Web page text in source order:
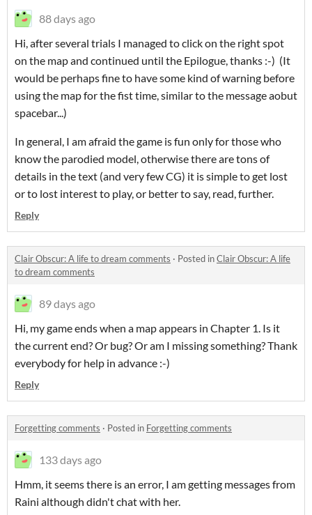
88 days ago
Hi, after several trials I managed to click on the right spot
on the map and continued until the Epilogue, thanks :-) (It
would be perhaps fine to have some kind of warning before
using the map for the fist time, similar to the message aobut
spacebar...)
In general, I am afraid the game is fun only for those who
know the parodied model, otherwise there are tons of
details in the text (and very few CG) it is simple to get lost
or to lost interest to play, or better to say, read, further.
Reply
Clair Obscur: A life to dream comments · Posted inClair Obscur: A life
to dream comments
89 days ago
Hi, my game ends when a map appears in Chapter 1. Is it
the current end? Or bug? Or am I missing something? Thank
everybody for help in advance :-)
Reply
Forgetting comments · Posted in Forgetting comments
133 days ago
Hmm, it seems there is an error, I am getting messages from
Raini although didn't chat with her.